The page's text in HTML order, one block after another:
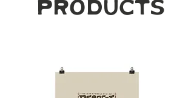
Products